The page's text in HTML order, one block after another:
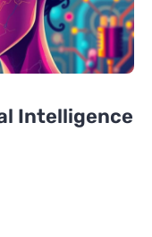
Intelligence